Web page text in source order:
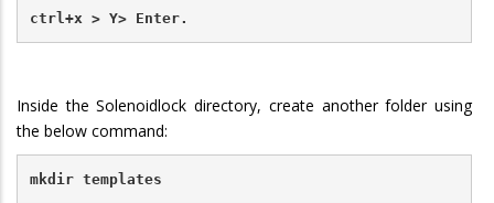
ctrl+x > Y> Enter.
Inside the Solenoidlock directory, create another folder using
the below command:
mkdir templates